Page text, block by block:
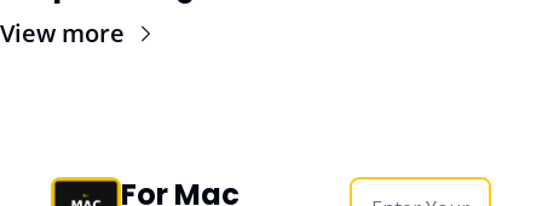
View more
For Mac